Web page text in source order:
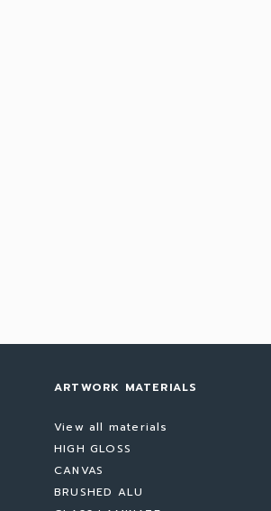
ARTWORK MATERIALS
View all materials
HIGH GLOSS
CANVAS
BRUSHED ALU